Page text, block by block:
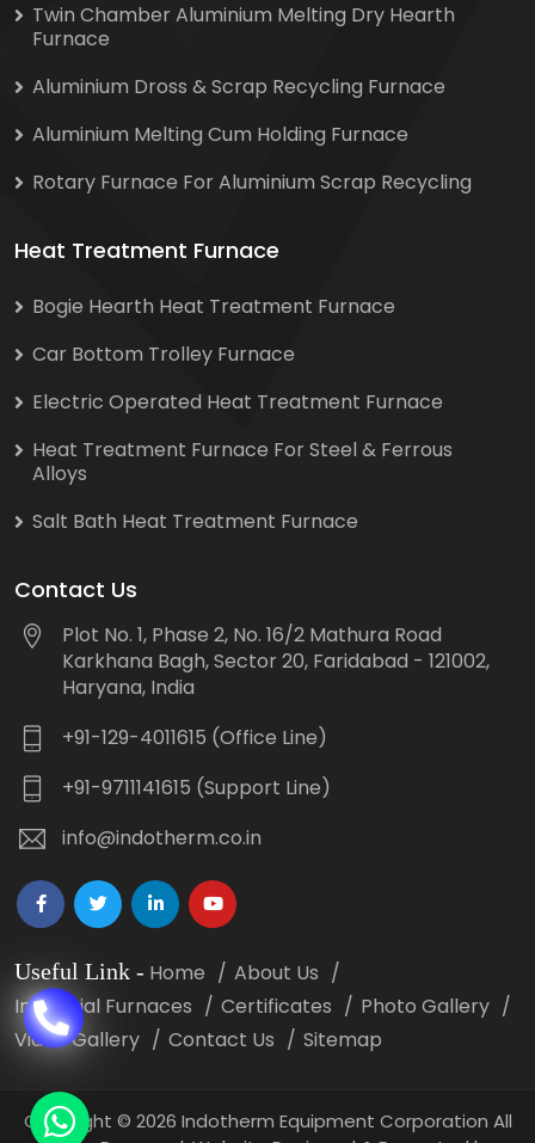
Twin Chamber Aluminium Melting Dry Hearth
Furnace
Aluminium Dross & Scrap Recycling Furnace
Aluminium Melting Cum Holding Furnace
Rotary Furnace For Aluminium Scrap Recycling
Heat Treatment Furnace
Bogie Hearth Heat Treatment Furnace
Car Bottom Trolley Furnace
Electric Operated Heat Treatment Furnace
Heat Treatment Furnace For Steel & Ferrous
Alloys
Salt Bath Heat Treatment Furnace
Contact Us
Plot No. 1, Phase 2, No. 16/2 Mathura Road
Karkhana Bagh, Sector 20, Faridabad - 121002,
Haryana, India
+91-129-4011615 (Office Line)
+91-9711141615 (Support Line)
info@indotherm.co.in
Useful Link - Home
About Us
Industrial Furnaces
Certificates
Photo Gallery
Video Gallery
Contact Us Sitemap
Copyright © 2026 Indotherm Equipment Corporation All